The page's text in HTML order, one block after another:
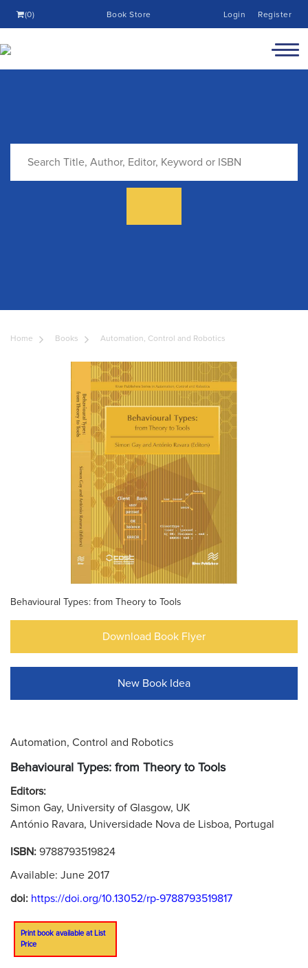
(0) Book Store Login Register
Home Books Automation, Control and Robotics
Behavioural Types: from Theory to Tools
Download Book Flyer
New Book Idea
Automation, Control and Robotics
Behavioural Types: from Theory to Tools
Editors:
Simon Gay, University of Glasgow, UK
António Ravara, Universidade Nova de Lisboa, Portugal
ISBN: 9788793519824
Available: June 2017
doi: https://doi.org/10.13052/rp-9788793519817
Print book available at List
Price